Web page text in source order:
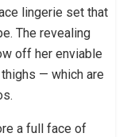
lingerie set that
The revealing
off her enviable
— which are
a full face of